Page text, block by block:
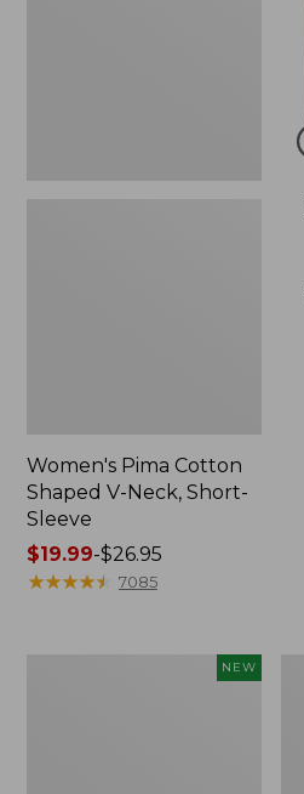
Women's Pima Cotton
Shaped V-Neck, Short-
Sleeve
Price
range
$19.99-$26.95
★★★★★
★★★★★ 7085
NEW